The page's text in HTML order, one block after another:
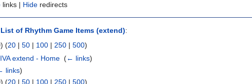
links | Hide redirects
List of Rhythm Game Items (extend):
(20 | 50 | 100 | 250 | 500)
extend - Home ‎(← links)
links)
(20 | 50 | 100 | 250 | 500)